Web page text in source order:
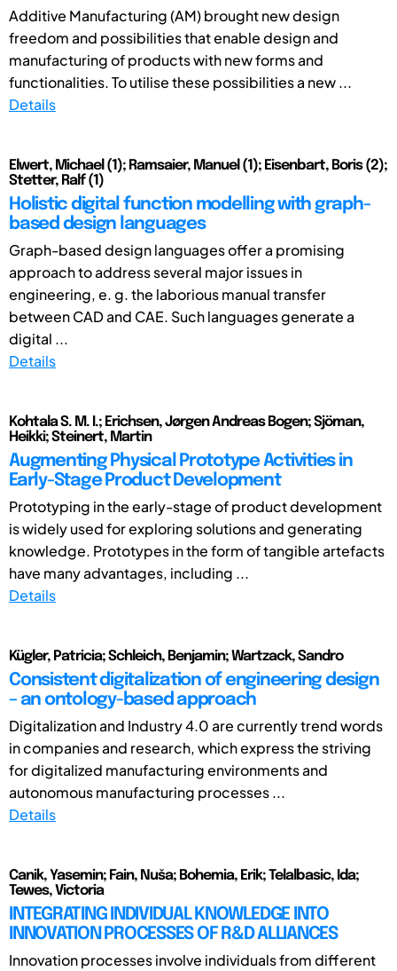
Additive Manufacturing (AM) brought new design
freedom and possibilities that enable design and
manufacturing of products with new forms and
functionalities. To utilise these possibilities a new ...
Details
Elwert, Michael (1); Ramsaier, Manuel (1); Eisenbart, Boris (2);
Stetter, Ralf (1)
Holistic digital function modelling with graph-
based design languages
Graph-based design languages offer a promising
approach to address several major issues in
engineering, e. g. the laborious manual transfer
between CAD and CAE. Such languages generate a
digital ...
Details
Kohtala S. M. I.; Erichsen, Jørgen Andreas Bogen; Sjöman,
Heikki; Steinert, Martin
Augmenting Physical Prototype Activities in
Early-Stage Product Development
Prototyping in the early-stage of product development
is widely used for exploring solutions and generating
knowledge. Prototypes in the form of tangible artefacts
have many advantages, including ...
Details
Kügler, Patricia; Schleich, Benjamin; Wartzack, Sandro
Consistent digitalization of engineering design
– an ontology-based approach
Digitalization and Industry 4.0 are currently trend words
in companies and research, which express the striving
for digitalized manufacturing environments and
autonomous manufacturing processes ...
Details
Canik, Yasemin; Fain, Nuša; Bohemia, Erik; Telalbasic, Ida;
Tewes, Victoria
INTEGRATING INDIVIDUAL KNOWLEDGE INTO
INNOVATION PROCESSES OF R&D ALLIANCES
Innovation processes involve individuals from different